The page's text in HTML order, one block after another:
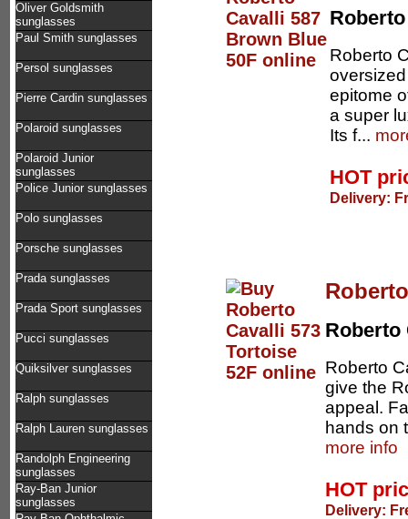
Oliver Goldsmith
sunglasses
Paul Smith sunglasses
Persol sunglasses
Pierre Cardin sunglasses
Polaroid sunglasses
Polaroid Junior
sunglasses
Police Junior sunglasses
Polo sunglasses
Porsche sunglasses
Prada sunglasses
Prada Sport sunglasses
Pucci sunglasses
Quiksilver sunglasses
Ralph sunglasses
Ralph Lauren sunglasses
Randolph Engineering
sunglasses
Ray-Ban Junior
sunglasses
Roberto
epitome
a super
Its f...
HOT
Delivery:
Roberto
Roberto
give the
appeal.
hands on
more info
HOT
Delivery: